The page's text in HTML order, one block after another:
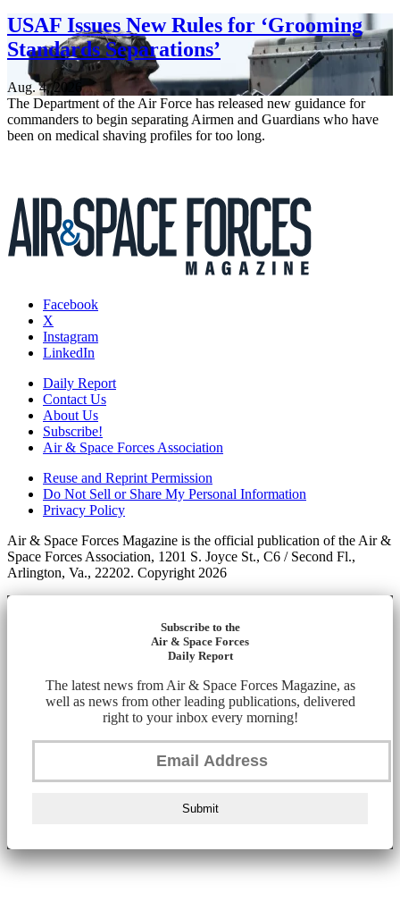
USAF Issues New Rules for ‘Grooming
Standards Separations’
Aug. 4, 2026
The Department of the Air Force has released new guidance for
commanders to begin separating Airmen and Guardians who have
been on medical shaving profiles for too long.
Facebook
X
Instagram
LinkedIn
Daily Report
Contact Us
About Us
Subscribe!
Air & Space Forces Association
Reuse and Reprint Permission
Do Not Sell or Share My Personal Information
Privacy Policy
Air & Space Forces Magazine is the official publication of the Air &
Space Forces Association, 1201 S. Joyce St., C6 / Second Fl.,
Arlington, Va., 22202. Copyright 2026
Subscribe to the
Air & Space Forces
Daily Report
The latest news from Air & Space Forces Magazine, as
well as news from other leading publications, delivered
right to your inbox every morning!
Submit